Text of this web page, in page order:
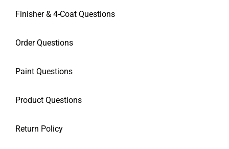
Finisher & 4-Coat Questions
Order Questions
Paint Questions
Product Questions
Return Policy